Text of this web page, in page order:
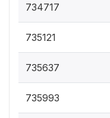
734717
735121
735637
735993